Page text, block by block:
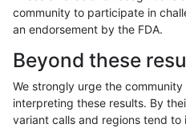
egarrison-hhga SNP *
jpowers-varprowl INDEL
community to participate in
an endorsement by the FDA.
Beyond these
We strongly urge the
interpreting these results. By
variant calls and regions tend